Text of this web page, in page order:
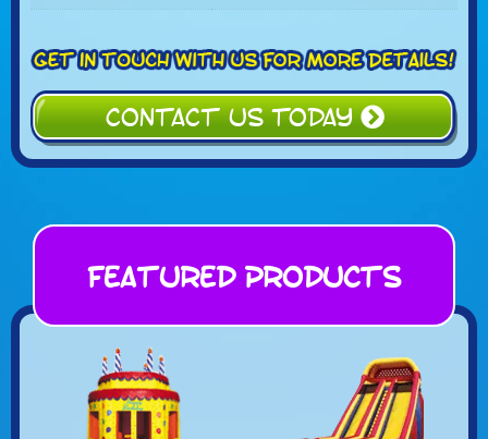
CONTACT US TODAY
Featured Products